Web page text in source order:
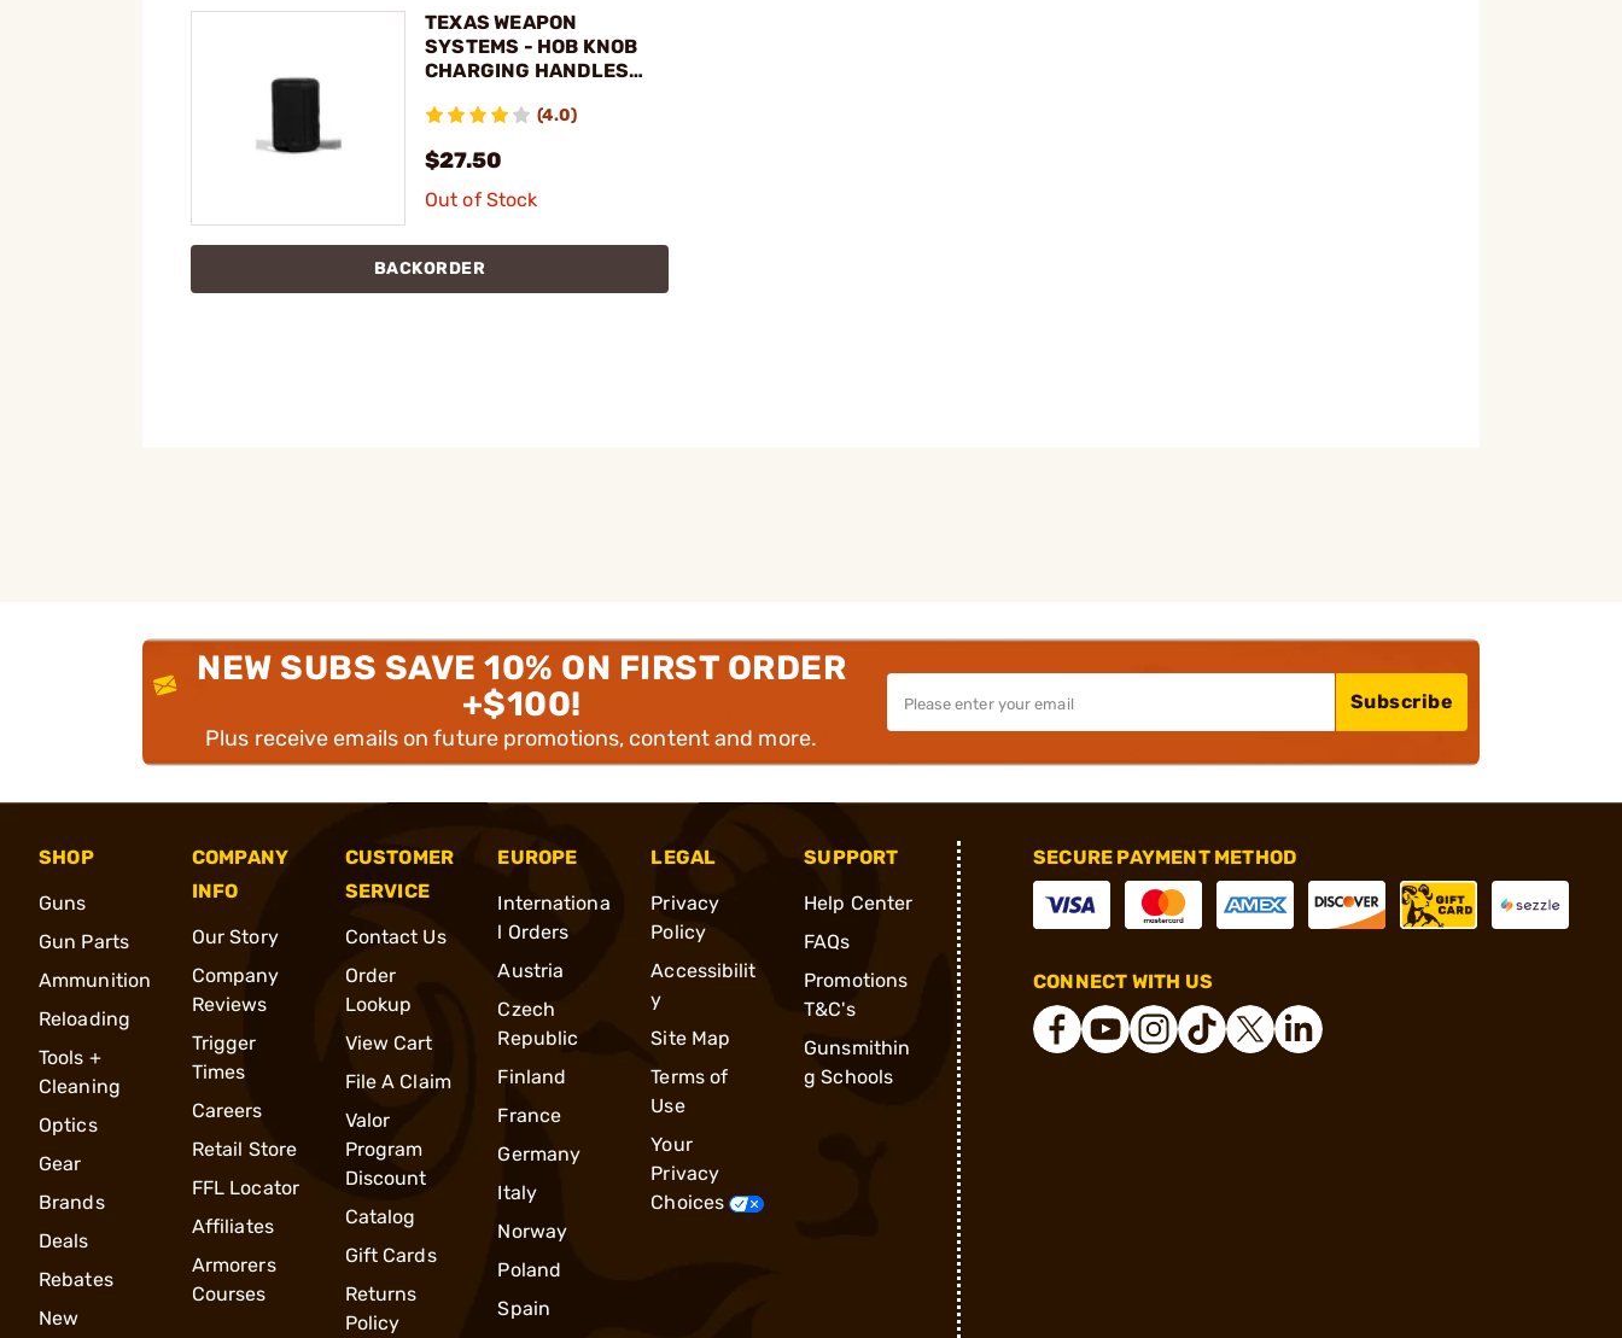
TEXAS WEAPON
SYSTEMS - HOB KNOB
CHARGING HANDLES
(4.0)
$27.50
Out of Stock
BACKORDER
NEW SUBS SAVE 10% ON FIRST ORDER
+$100!
Plus receive emails on future promotions, content and more.
Subscribe
SHOP
Guns
Gun Parts
Ammunition
Reloading
Tools +
Cleaning
Optics
Gear
Brands
Deals
Rebates
New
COMPANY
INFO
Our Story
Company
Reviews
Trigger
Times
Careers
Retail Store
FFL Locator
Affiliates
Armorers
Courses
CUSTOMER
SERVICE
Contact Us
Order
Lookup
View Cart
File A Claim
Valor
Program
Discount
Catalog
Gift Cards
Returns
Policy
EUROPE
Internationa
l Orders
Austria
Czech
Republic
Finland
France
Germany
Italy
Norway
Poland
Spain
LEGAL
Privacy
Policy
Accessibilit
y
Site Map
Terms of
Use
Your
Privacy
Choices
SUPPORT
Help Center
FAQs
Promotions
T&C's
Gunsmithin
g Schools
SECURE PAYMENT METHOD
CONNECT WITH US